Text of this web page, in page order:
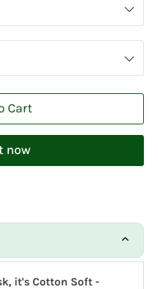
Cart
now
it's Cotton Soft -